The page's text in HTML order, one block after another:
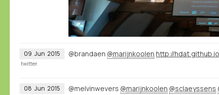
09 Jun 2015 @brandaen @marijnkoolen http://hdat.github.io
twitter
08 Jun 2015 @melvinwevers @marijnkoolen @sclaeyssens